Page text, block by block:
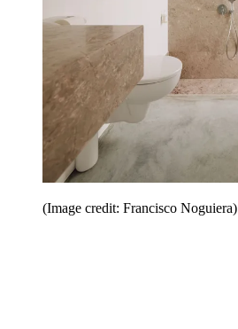
(Image credit: Francisco Noguiera)